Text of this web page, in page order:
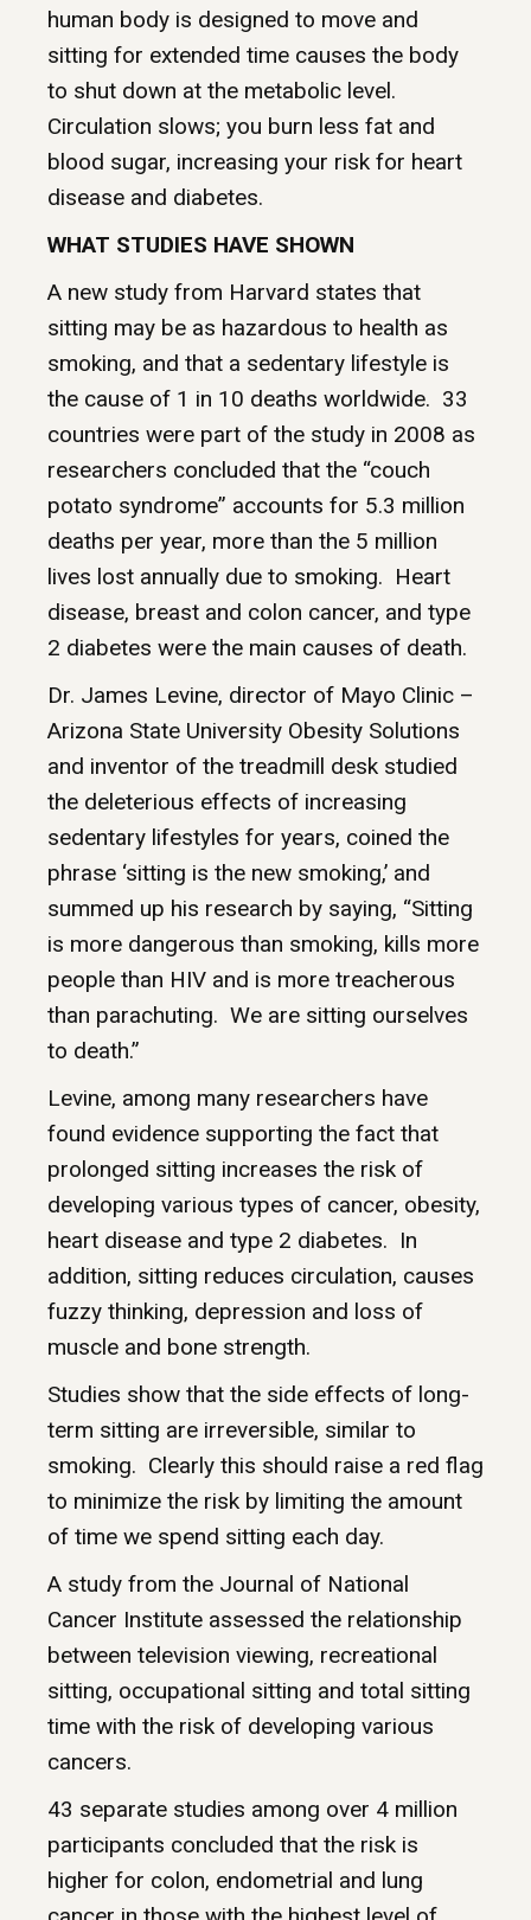
human body is designed to move and
sitting for extended time causes the body
to shut down at the metabolic level.
Circulation slows; you burn less fat and
blood sugar, increasing your risk for heart
disease and diabetes.
WHAT STUDIES HAVE SHOWN
A new study from Harvard states that
sitting may be as hazardous to health as
smoking, and that a sedentary lifestyle is
the cause of 1 in 10 deaths worldwide. 33
countries were part of the study in 2008 as
researchers concluded that the “couch
potato syndrome” accounts for 5.3 million
deaths per year, more than the 5 million
lives lost annually due to smoking. Heart
disease, breast and colon cancer, and type
2 diabetes were the main causes of death.
Dr. James Levine, director of Mayo Clinic –
Arizona State University Obesity Solutions
and inventor of the treadmill desk studied
the deleterious effects of increasing
sedentary lifestyles for years, coined the
phrase ‘sitting is the new smoking,’ and
summed up his research by saying, “Sitting
is more dangerous than smoking, kills more
people than HIV and is more treacherous
than parachuting. We are sitting ourselves
to death.”
Levine, among many researchers have
found evidence supporting the fact that
prolonged sitting increases the risk of
developing various types of cancer, obesity,
heart disease and type 2 diabetes. In
addition, sitting reduces circulation, causes
fuzzy thinking, depression and loss of
muscle and bone strength.
Studies show that the side effects of long-
term sitting are irreversible, similar to
smoking. Clearly this should raise a red flag
to minimize the risk by limiting the amount
of time we spend sitting each day.
A study from the Journal of National
Cancer Institute assessed the relationship
between television viewing, recreational
sitting, occupational sitting and total sitting
time with the risk of developing various
cancers.
43 separate studies among over 4 million
participants concluded that the risk is
higher for colon, endometrial and lung